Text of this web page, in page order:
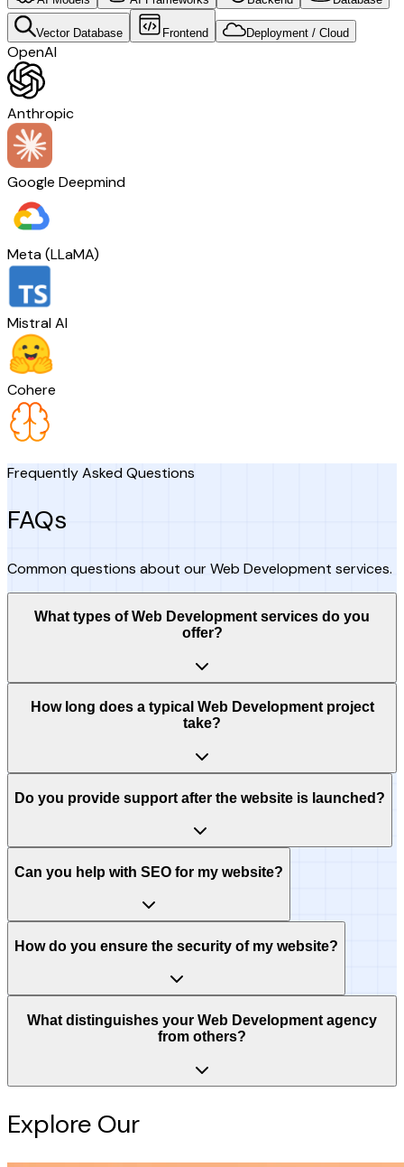
Vector Database Frontend Deployment / Cloud
OpenAI
Anthropic
Google Deepmind
Meta (LLaMA)
Mistral AI
Cohere
Frequently Asked Questions
FAQs
Common questions about our Web Development services.
What types of Web Development services do you
offer?
How long does a typical Web Development project
take?
Do you provide support after the website is launched?
Can you help with SEO for my website?
How do you ensure the security of my website?
What distinguishes your Web Development agency
from others?
Explore Our